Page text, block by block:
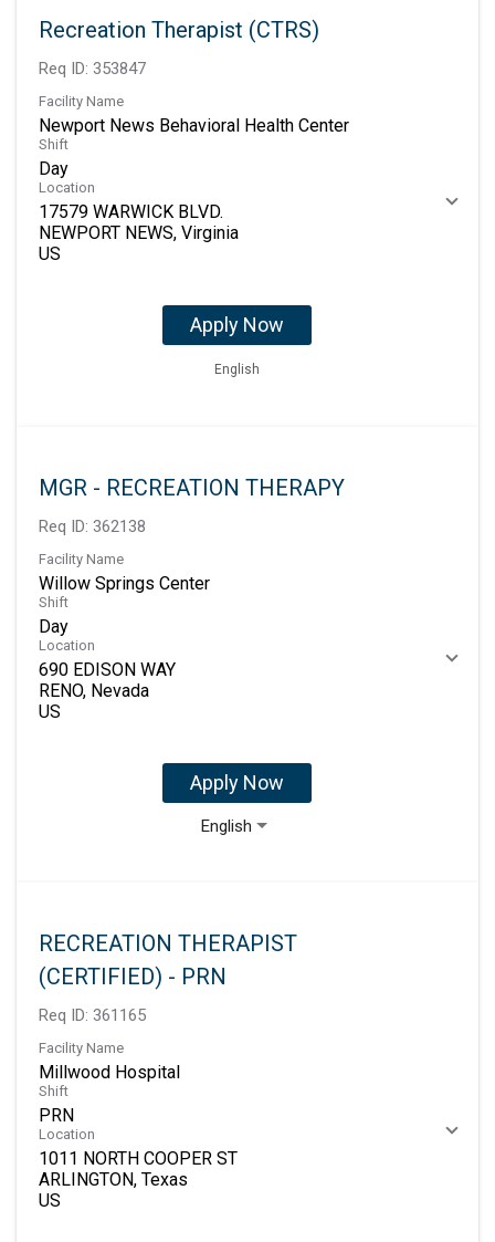
Recreation Therapist (CTRS)
Req ID: 353847
Facility Name
Newport News Behavioral Health Center
Shift
Day
Location
17579 WARWICK BLVD.
NEWPORT NEWS, Virginia
Apply Now
English
MGR - RECREATION THERAPY
Req ID: 362138
Facility Name
Willow Springs Center
Shift
Day
Location
690 EDISON WAY
RENO, Nevada
Apply Now
English
RECREATION THERAPIST
(CERTIFIED) - PRN
Req ID: 361165
Facility Name
Millwood Hospital
Shift
PRN
Location
1011 NORTH COOPER ST
ARLINGTON, Texas